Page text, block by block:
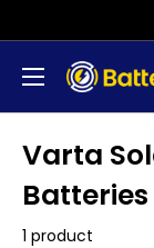
to
content Batteries
Varta
Batteries
1 product